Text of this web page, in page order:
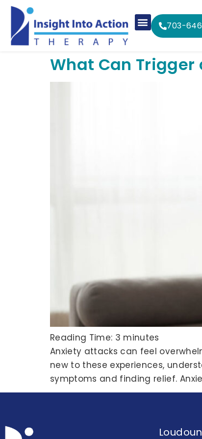
703-
What Can
Reading Time: 3 minutes
Anxiety attacks can feel
new to these experiences,
symptoms and finding relief.